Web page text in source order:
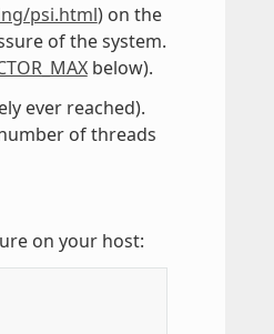
psi.html) on the
of the system.
below).
ever reached).
of threads
on your host: